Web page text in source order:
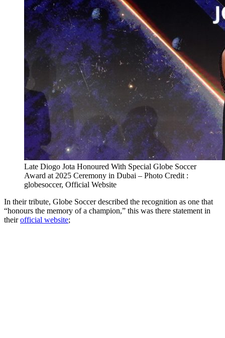
Late Diogo Jota Honoured With Special Globe Soccer
Award at 2025 Ceremony in Dubai – Photo Credit :
globesoccer, Official Website
In their tribute, Globe Soccer described the recognition as one that
“honours the memory of a champion,” this was there statement in
theirofficial website;